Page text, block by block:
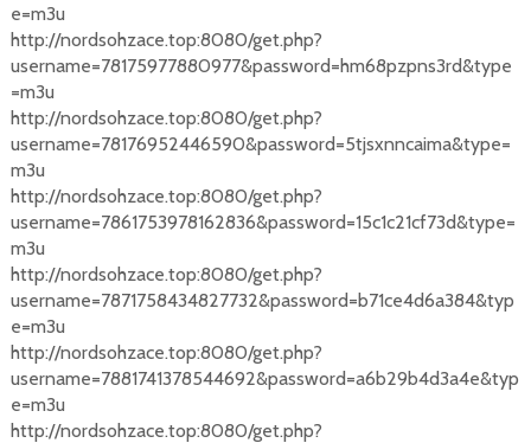
e=m3u
http://nordsohzace.top:8080/get.php?
username=78175977880977&password=hm68pzpns3rd&type
=m3u
http://nordsohzace.top:8080/get.php?
username=78176952446590&password=5tjsxnncaima&type=
m3u
http://nordsohzace.top:8080/get.php?
username=7861753978162836&password=15c1c21cf73d&type=
m3u
http://nordsohzace.top:8080/get.php?
username=7871758434827732&password=b71ce4d6a384&typ
e=m3u
http://nordsohzace.top:8080/get.php?
username=7881741378544692&password=a6b29b4d3a4e&typ
e=m3u
http://nordsohzace.top:8080/get.php?